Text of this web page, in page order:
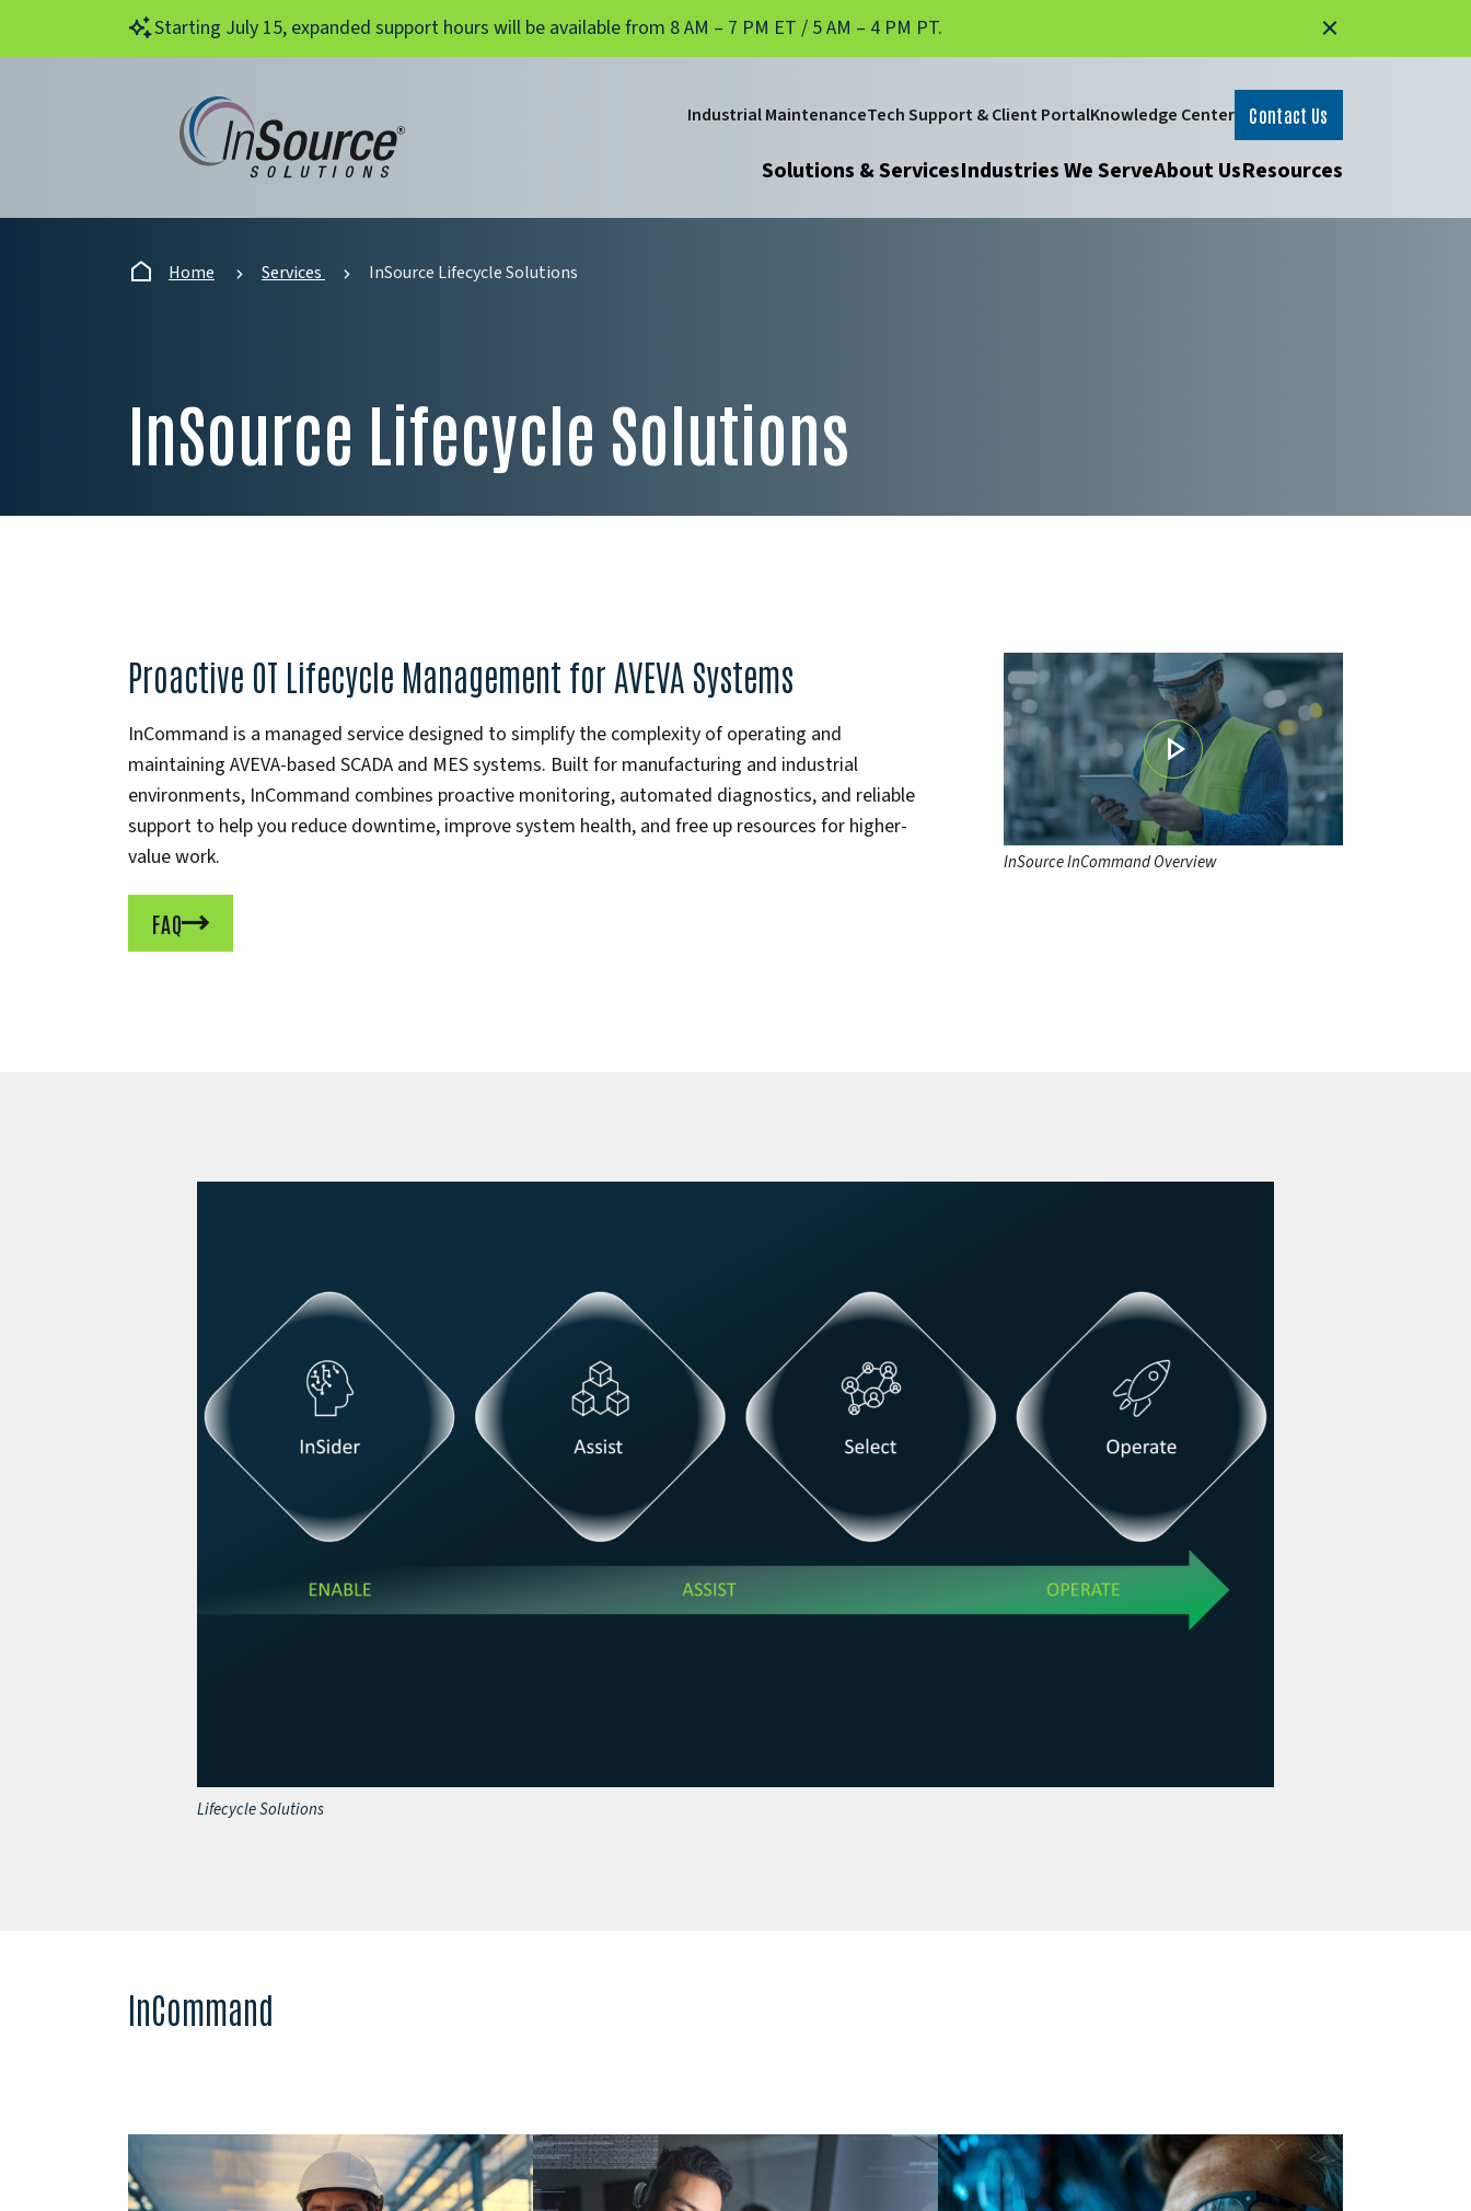
Skip to main content
Starting July 15, expanded support hours will be available from 8 AM – 7 PM ET / 5 AM – 4 PM PT.
Industrial MaintenanceTech Support & Client PortalKnowledge Center Contact Us
Solutions & ServicesIndustries We ServeAbout UsResources
Home Services InSource Lifecycle Solutions
InSource Lifecycle Solutions
Proactive OT Lifecycle Management for AVEVA Systems
InCommand is a managed service designed to simplify the complexity of operating and
maintaining AVEVA-based SCADA and MES systems. Built for manufacturing and industrial
environments, InCommand combines proactive monitoring, automated diagnostics, and reliable
support to help you reduce downtime, improve system health, and free up resources for higher-
value work.
FAQ
InSource InCommand Overview
Lifecycle Solutions
InCommand